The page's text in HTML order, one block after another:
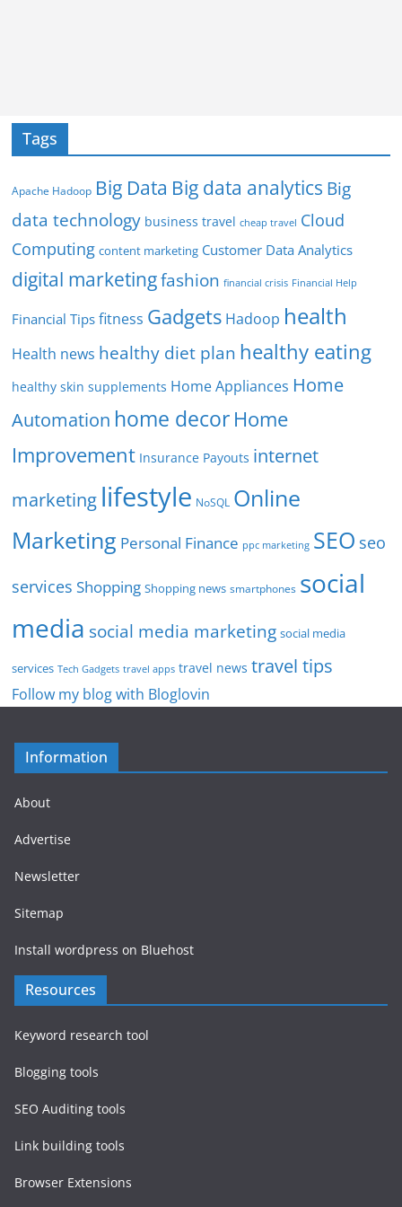
Tags
Apache Hadoop Big Data Big data analytics Big
data technology business travel cheap travel Cloud
Computing content marketing Customer Data Analytics
digital marketingfashion financial crisis Financial Help
Financial Tips fitness Gadgets Hadoop health
Health news healthy diet plan healthy eating
healthy skin supplements Home Appliances Home
Automation home decorHome
Improvement Insurance Payouts internet
marketing lifestyle NoSQL Online
Marketing Personal Finance ppc marketing SEO seo
services Shopping Shopping news smartphones social
media social media marketing social media
services Tech Gadgets travel apps travel news travel tips
Follow my blog with Bloglovin
Information
About
Advertise
Newsletter
Sitemap
Install wordpress on Bluehost
Resources
Keyword research tool
Blogging tools
SEO Auditing tools
Link building tools
Browser Extensions